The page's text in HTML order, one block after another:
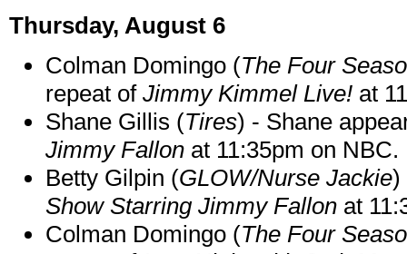
Thursday, August 6
Colman Domingo (The Four
repeat of Jimmy Kimmel Live! at
Shane Gillis (Tires) - Shane
Jimmy Fallon at 11:35pm on NBC.
Betty Gilpin (GLOW/Nurse Jackie)
Show Starring Jimmy Fallon at
Colman Domingo (The Four